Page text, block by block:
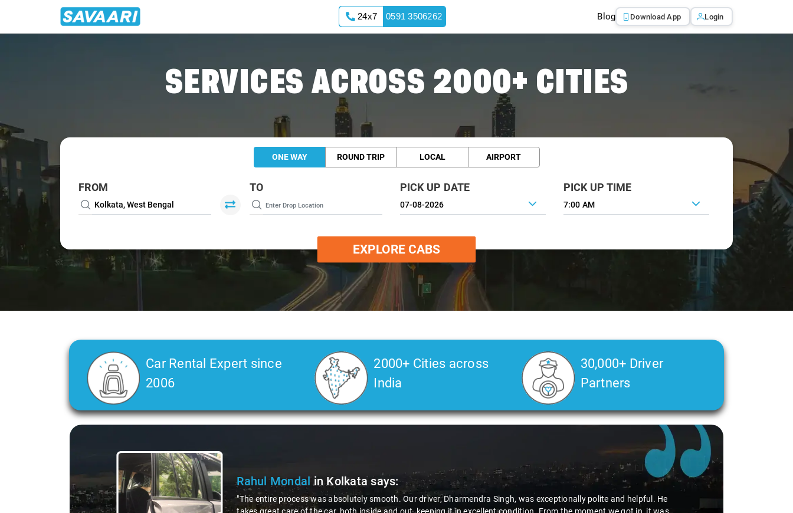
24x7 0591 3506262 Blog Download App Login
SERVICES ACROSS 2000+ CITIES
ONE WAY ROUND TRIP LOCAL AIRPORT
FROM TO PICK UP DATE PICK UP TIME
7:00 AM
EXPLORE CABS
Car Rental Expert since
2006
2000+ Cities across
India
30,000+ Driver
Partners
Slide 2 of 3
C L Deorein Kolkatasays:
"In any road journey, the role and behavior of the driver play a crucial role for passengers. The driver assigned to us